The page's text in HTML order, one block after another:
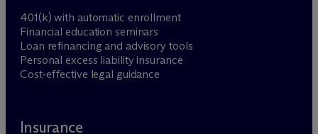
401(k) with automatic enrollment
Financial education seminars
Loan refinancing and advisory tools
Personal excess liability insurance
Cost-effective legal guidance
Insurance